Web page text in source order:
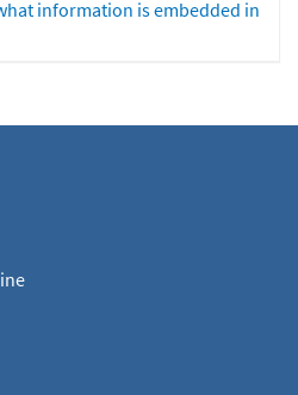
information is embedded in